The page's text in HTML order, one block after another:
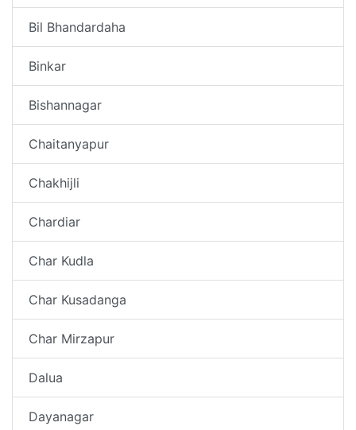
Bil Bhandardaha
Binkar
Bishannagar
Chaitanyapur
Chakhijli
Chardiar
Char Kudla
Char Kusadanga
Char Mirzapur
Dalua
Dayanagar